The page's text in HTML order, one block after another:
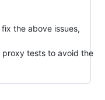
the above issues,
tests to avoid the